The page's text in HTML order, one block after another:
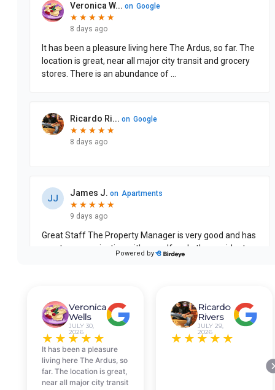
Veronica
Wells
JULY 30,
2026
★ ★ ★★ ★
It has been a pleasure
living here The Ardus, so
far. The location is great,
near all major city transit
Ricardo
Rivers
JULY 29,
2026
★ ★ ★★ ★